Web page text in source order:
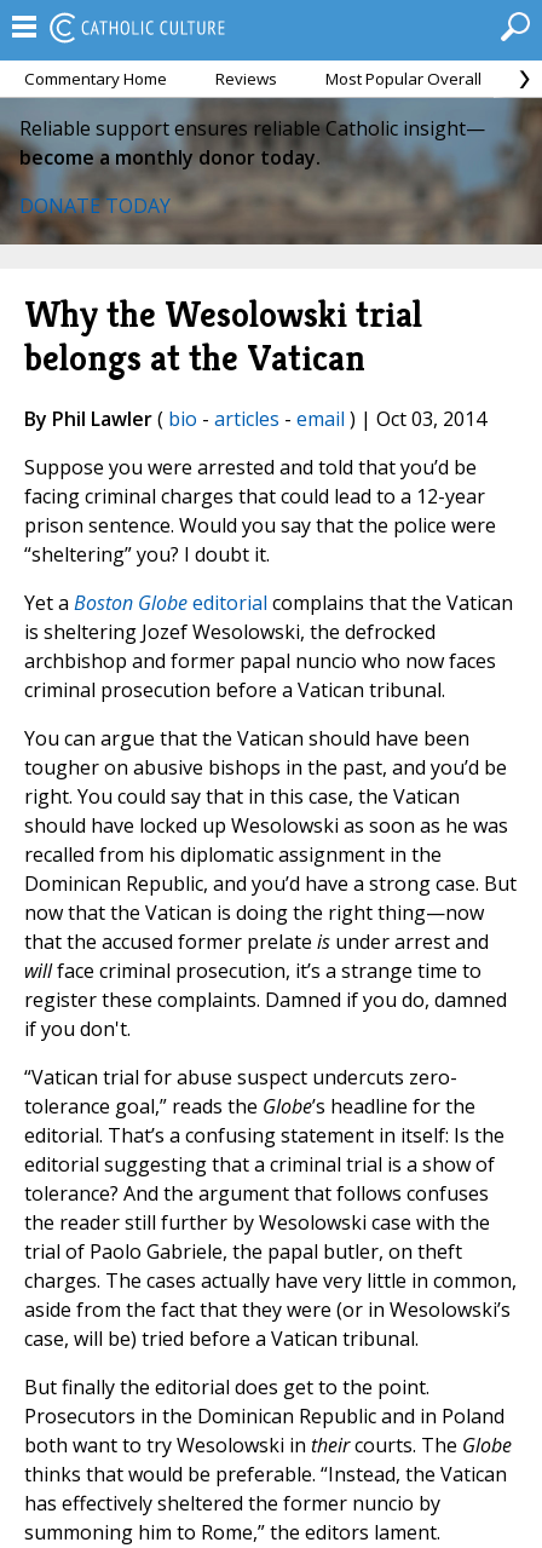
Commentary Home Reviews Most Popular Overall
Reliable support ensures reliable Catholic insight—
become a monthly donor today.
DONATE TODAY
Why the Wesolowski trial
belongs at the Vatican
By Phil Lawler( bio - articles - email ) | Oct 03, 2014
Suppose you were arrested and told that you’d be
facing criminal charges that could lead to a 12-year
prison sentence. Would you say that the police were
“sheltering” you? I doubt it.
Yet a Boston Globeeditorial complains that the Vatican
is sheltering Jozef Wesolowski, the defrocked
archbishop and former papal nuncio who now faces
criminal prosecution before a Vatican tribunal.
You can argue that the Vatican should have been
tougher on abusive bishops in the past, and you’d be
right. You could say that in this case, the Vatican
should have locked up Wesolowski as soon as he was
recalled from his diplomatic assignment in the
Dominican Republic, and you’d have a strong case. But
now that the Vatican is doing the right thing—now
that the accused former prelate is under arrest and
willface criminal prosecution, it’s a strange time to
register these complaints. Damned if you do, damned
if you don't.
“Vatican trial for abuse suspect undercuts zero-
tolerance goal,” reads the Globe’s headline for the
editorial. That’s a confusing statement in itself: Is the
editorial suggesting that a criminal trial is a show of
tolerance? And the argument that follows confuses
the reader still further by Wesolowski case with the
trial of Paolo Gabriele, the papal butler, on theft
charges. The cases actually have very little in common,
aside from the fact that they were (or in Wesolowski’s
case, will be) tried before a Vatican tribunal.
But finally the editorial does get to the point.
Prosecutors in the Dominican Republic and in Poland
both want to try Wesolowski in theircourts. The Globe
thinks that would be preferable. “Instead, the Vatican
has effectively sheltered the former nuncio by
summoning him to Rome,” the editors lament.